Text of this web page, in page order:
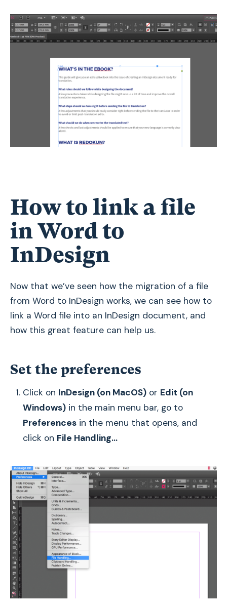
How to link a file
in Word to
InDesign
Now that we’ve seen how the migration of a file
from Word to InDesign works, we can see how to
link a Word file into an InDesign document, and
how this great feature can help us.
Set the preferences
Click on InDesign (on MacOS)or Edit (on
Windows)in the main menu bar, go to
Preferencesin the menu that opens, and
click on File Handling...